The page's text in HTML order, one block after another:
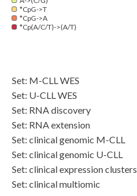
Set: M-CLL WES
Set: U-CLL WES
Set: RNA discovery
Set: RNA extension
Set: clinical genomic M-CLL
Set: clinical genomic U-CLL
Set: clinical expression clusters
Set: clinical multiomic
*CpG->T
*CpG->A
*Cp(A/C/T)->(A/T)